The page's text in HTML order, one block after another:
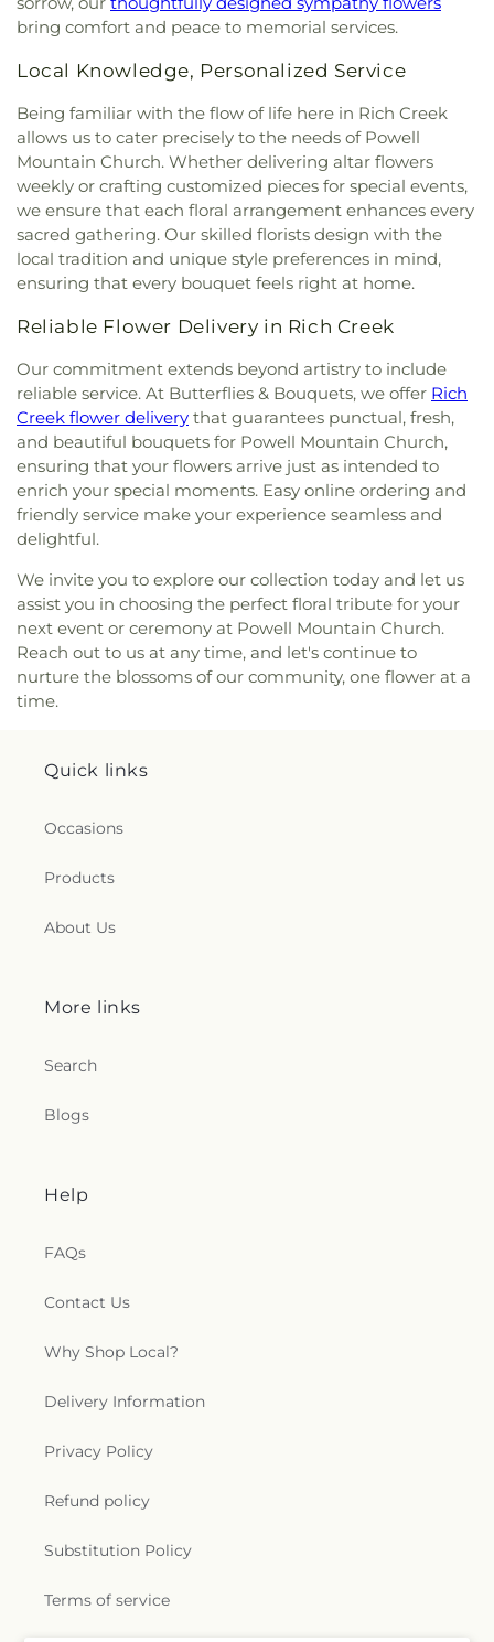
bring comfort and peace to memorial services.
Local Knowledge, Personalized Service
Being familiar with the flow of life here in Rich Creek
allows us to cater precisely to the needs of Powell
Mountain Church. Whether delivering altar flowers
weekly or crafting customized pieces for special events,
we ensure that each floral arrangement enhances every
sacred gathering. Our skilled florists design with the
local tradition and unique style preferences in mind,
ensuring that every bouquet feels right at home.
Reliable Flower Delivery in Rich Creek
Our commitment extends beyond artistry to include
reliable service. At Butterflies & Bouquets, we offer Rich
Creek flower delivery that guarantees punctual, fresh,
and beautiful bouquets for Powell Mountain Church,
ensuring that your flowers arrive just as intended to
enrich your special moments. Easy online ordering and
friendly service make your experience seamless and
delightful.
We invite you to explore our collection today and let us
assist you in choosing the perfect floral tribute for your
next event or ceremony at Powell Mountain Church.
Reach out to us at any time, and let's continue to
nurture the blossoms of our community, one flower at a
time.
Quick links
Occasions
Products
About Us
More links
Search
Blogs
Help
FAQs
Contact Us
Why Shop Local?
Delivery Information
Privacy Policy
Refund policy
Substitution Policy
Terms of service